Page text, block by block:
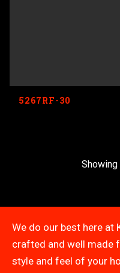
5267RF-30
We do our best here at
crafted and well made
style and feel of your